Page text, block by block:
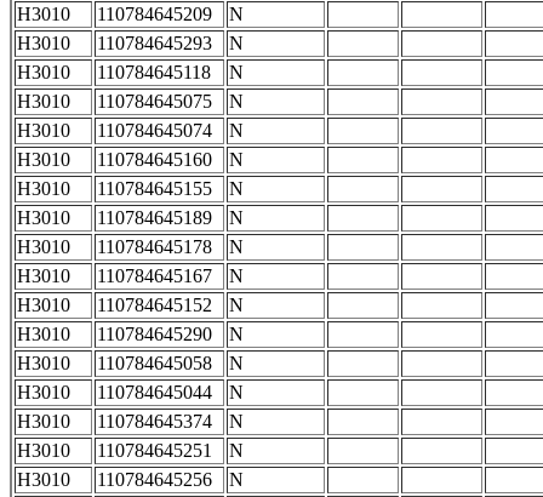
H3010
110784645209
N
H3010
110784645293
N
H3010
110784645118
N
H3010
110784645075
N
H3010
110784645074
N
H3010
110784645160
N
H3010
110784645155
N
H3010
110784645189
N
H3010
110784645178
N
H3010
110784645167
N
H3010
110784645152
N
H3010
110784645290
N
H3010
110784645058
N
H3010
110784645044
N
H3010
110784645374
N
H3010
110784645251
N
H3010
110784645256
N